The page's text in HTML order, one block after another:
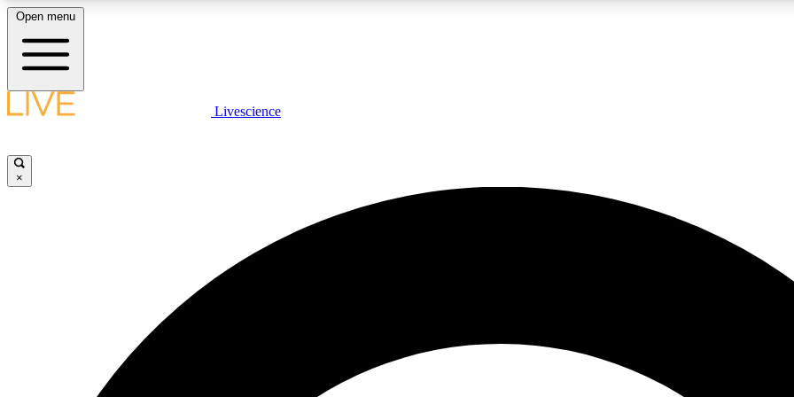
LIVE SCIENCE PLUS
JOIN
Open menu
Livescience
×